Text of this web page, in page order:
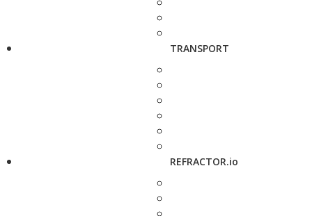
TRANSPORT
REFRACTOR.io